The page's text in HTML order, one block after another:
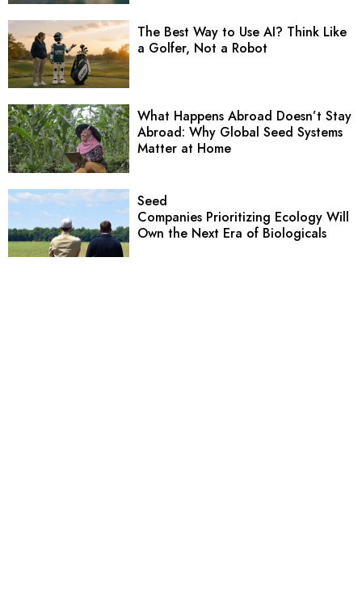
The Best Way to Use AI? Think Like
a Golfer, Not a Robot
What Happens Abroad Doesn’t Stay
Abroad: Why Global Seed Systems
Matter at Home
Seed
Companies Prioritizing Ecology Will
Own the Next Era of Biologicals